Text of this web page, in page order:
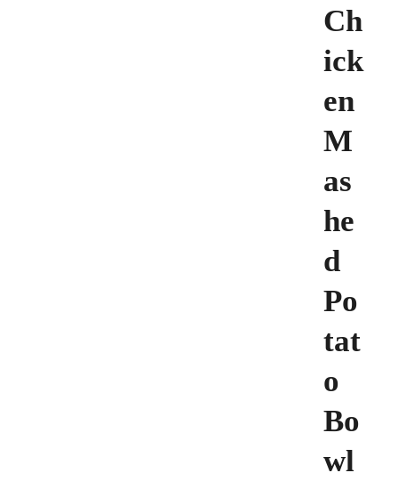
Ch
ick
en
M
as
he
d
Po
tat
o
Bo
wl